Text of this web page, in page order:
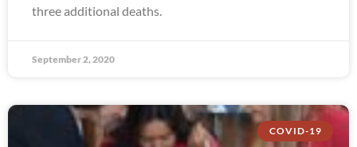
three additional deaths.
September 2, 2020
COVID-19